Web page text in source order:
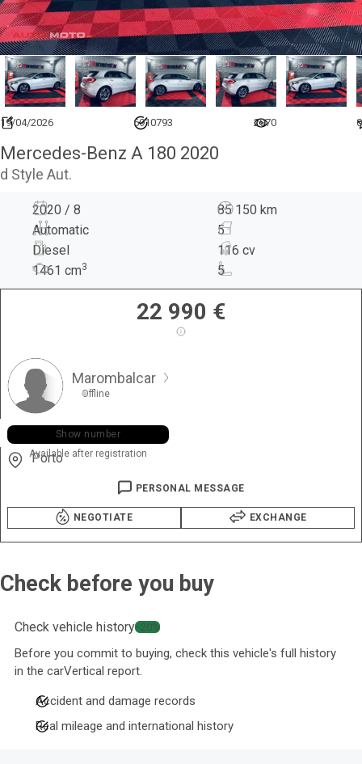
19/04/2026 6910793 2970 0
Mercedes-Benz A 180 2020
d Style Aut.
2020 / 8
85 150 km
Automatic
5
Diesel
116 cv
1461 cm3 5
22 990 €
Marombalcar
Offline
+351 919 ••• •35
Show number
Available after registration
Porto
PERSONAL MESSAGE
NEGOTIATE EXCHANGE
Check before you buy
Check vehicle history−20%
Before you commit to buying, check this vehicle's full history
in the carVertical report.
Accident and damage records
Real mileage and international history